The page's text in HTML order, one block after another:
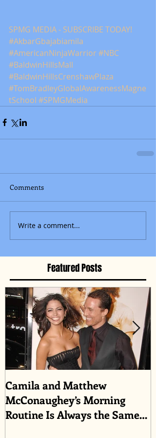
SPMG MEDIA - SUBSCRIBE TODAY!
#AkbarGbajabiamila
#AmericanNinjaWarrior #NBC
#BaldwinHillsMall
#BaldwinHillsCrenshawPlaza
#TomBradleyGlobalAwarenessMagne
tSchool #SPMGMedia
Comments
Write a comment...
Featured Posts
Camila and Matthew
McConaughey’s Morning
Routine Is Always the Same